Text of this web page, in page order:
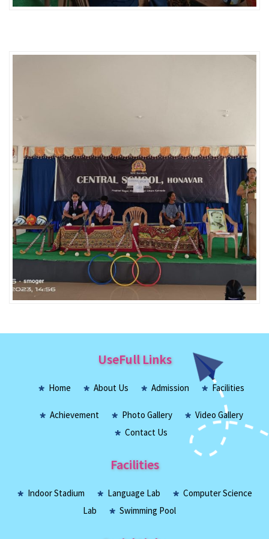
UseFull Links
Home About Us Admission Facilities
Achievement Photo Gallery
Video Gallery
Contact Us
Facilities
Indoor Stadium Language Lab
Computer Science
Lab
Swimming Pool